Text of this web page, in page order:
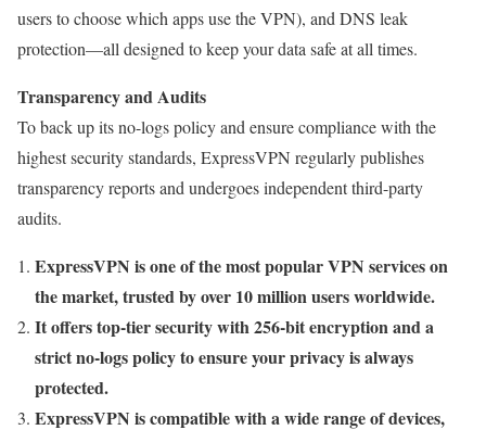
users to choose which apps use the VPN), and DNS leak
protection—all designed to keep your data safe at all times.
Transparency and Audits
To back up its no-logs policy and ensure compliance with the
highest security standards, ExpressVPN regularly publishes
transparency reports and undergoes independent third-party
audits.
ExpressVPN is one of the most popular VPN services on
the market, trusted by over 10 million users worldwide.
It offers top-tier security with 256-bit encryption and a
strict no-logs policy to ensure your privacy is always
protected.
ExpressVPN is compatible with a wide range of devices,